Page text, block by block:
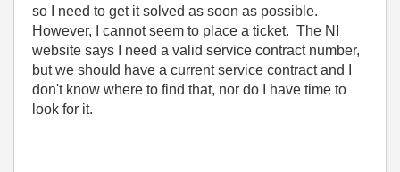
so I need to get it solved as soon as possible.
However, I cannot seem to place a ticket. The NI
website says I need a valid service contract number,
but we should have a current service contract and I
don't know where to find that, nor do I have time to
look for it.